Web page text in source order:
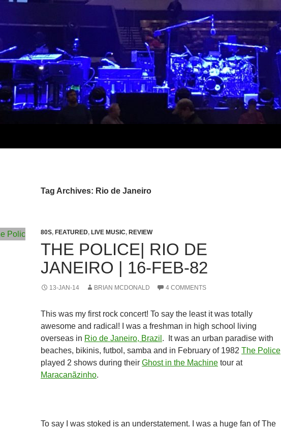
Tag Archives: Rio de Janeiro
80S, FEATURED, LIVE MUSIC, REVIEW
THE POLICE| RIO DE
JANEIRO | 16-FEB-82
13-JAN-14 BRIAN MCDONALD 4 COMMENTS
This was my first rock concert! To say the least it was totally
awesome and radical! I was a freshman in high school living
overseas in Rio de Janeiro, Brazil . It was an urban paradise with
beaches, bikinis, futbol, samba and in February of 1982 The Police
played 2 shows during their Ghost in the Machine tour at
Maracanãzinho.
To say I was stoked is an understatement. I was a huge fan of The